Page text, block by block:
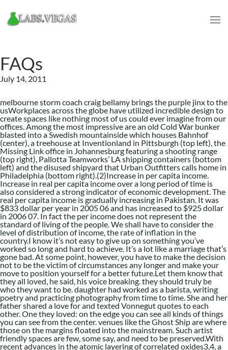
FAQs
July 14, 2011
melbourne storm coach craig bellamy brings the purple jinx to the
usWorkplaces across the globe have utilized incredible design to
create spaces like nothing most of us could ever imagine from our
offices. Among the most impressive are an old Cold War bunker
blasted into a Swedish mountainside which houses Bahnhof
(center), a treehouse at Inventionland in Pittsburgh (top left), the
Missing Link office in Johannesburg featuring a shooting range
(top right), Pallotta Teamworks’ LA shipping containers (bottom
left) and the disused shipyard that Urban Outfitters calls home in
Philadelphia (bottom right).(2)Increase in per capita income.
Increase in real per capita income over a long period of time is
also considered a strong indicator of economic development. The
real per capita income is gradually increasing in Pakistan. It was
$833 dollar per year in 2005 06 and has increased to $925 dollar
in 2006 07. In fact the per income does not represent the
standard of living of the people. We shall have to consider the
level of distribution of income, the rate of inflation in the
country.I know it’s not easy to give up on something you’ve
worked so long and hard to achieve. It’s a lot like a marriage that’s
gone bad. At some point, however, you have to make the decision
not to be the victim of circumstances any longer and make your
move to position yourself for a better future.Let them know that
they all loved, he said, his voice breaking. they should truly be
who they want to be. daughter had worked as a barista, writing
poetry and practicing photography from time to time. She and her
father shared a love for and texted Vonnegut quotes to each
other. One they loved: on the edge you can see all kinds of things
you can see from the center. venues like the Ghost Ship are where
those on the margins floated into the mainstream. Such artist
friendly spaces are few, some say, and need to be preserved.With
recent advances in the atomic layering of correlated oxides3,4, a